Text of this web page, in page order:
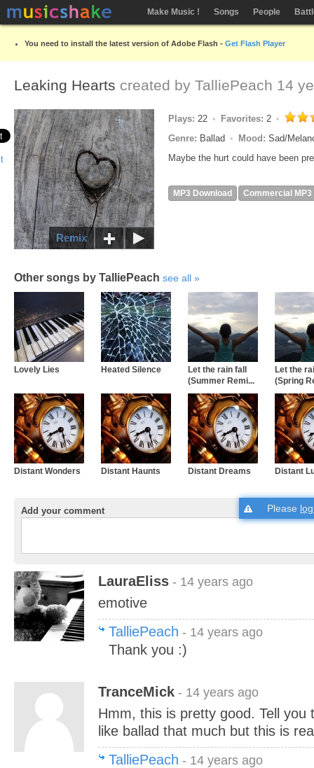
Make Music ! Songs People
You need to install the latest version of Adobe Flash - Get Flash Player
Leaking Hearts created by TalliePeach 14
Remix
Plays: 22 Favorites: 2
Genre: Ballad Mood: Sad/
Maybe the hurt could have been
MP3 Download Commercial MP3
Other songs by TalliePeach see all
Lovely Lies Heated Silence
Let the rain fall
(Summer Remi...
Let the
(Spring
Distant Wonders Distant Haunts Distant Dreams Distant
Add your comment Please
LauraEliss - 14 years ago
emotive
TalliePeach - 14 years ago
Thank you :)
TranceMick - 14 years ago
Hmm, this is pretty good. Tell you
like ballad that much but this is
TalliePeach - 14 years ago